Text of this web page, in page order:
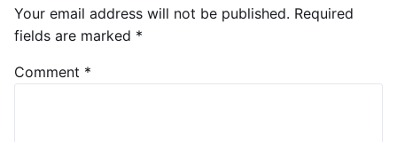
Your email address will not be published. Required
fields are marked *
Comment *